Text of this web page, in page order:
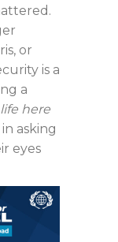
or
is a
a
here
asking
eyes